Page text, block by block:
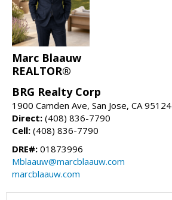
Marc Blaauw
REALTOR®
BRG Realty Corp
1900 Camden Ave, San Jose, CA 95124
Direct: (408) 836-7790
Cell: (408) 836-7790
DRE#: 01873996
Mblaauw@marcblaauw.com
marcblaauw.com